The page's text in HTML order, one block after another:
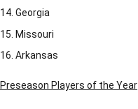
Georgia
Missouri
Arkansas
Preseason Players of the Year